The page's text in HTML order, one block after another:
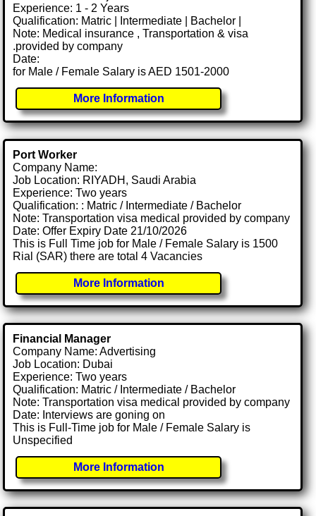
Experience: 1 - 2 Years
Qualification: Matric | Intermediate | Bachelor |
Note: Medical insurance , Transportation & visa
.provided by company
Date:
for Male / Female Salary is AED 1501-2000
More Information
Port Worker
Company Name:
Job Location: RIYADH, Saudi Arabia
Experience: Two years
Qualification: : Matric / Intermediate / Bachelor
Note: Transportation visa medical provided by company
Date: Offer Expiry Date 21/10/2026
This is Full Time job for Male / Female Salary is 1500
Rial (SAR) there are total 4 Vacancies
More Information
Financial Manager
Company Name: Advertising
Job Location: Dubai
Experience: Two years
Qualification: Matric / Intermediate / Bachelor
Note: Transportation visa medical provided by company
Date: Interviews are goning on
This is Full-Time job for Male / Female Salary is
Unspecified
More Information